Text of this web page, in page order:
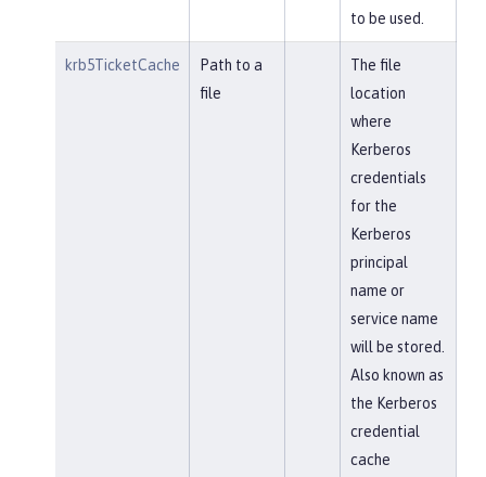
to be used.
krb5TicketCache
Path to a
file
The file
location
where
Kerberos
credentials
for the
Kerberos
principal
name or
service name
will be stored.
Also known as
the Kerberos
credential
cache